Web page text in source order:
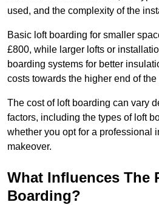
used, and the complexity of the
Basic loft boarding for smaller
£800, while larger lofts or
boarding systems for better
costs towards the higher end of the
The cost of loft boarding can vary
factors, including the types of loft
whether you opt for a professional
makeover.
What Influences The
Boarding?